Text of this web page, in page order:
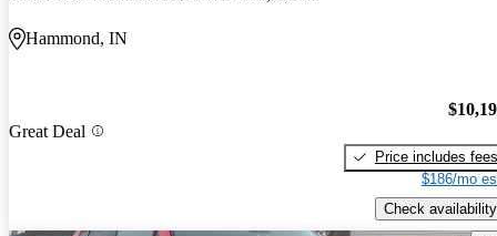
Hammond, IN
Great Deal
Price includes fees
$186/mo
Check availability